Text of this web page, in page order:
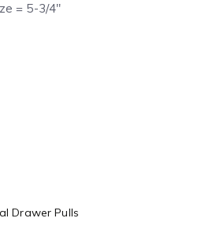
= 5-3/4″
Drawer Pulls